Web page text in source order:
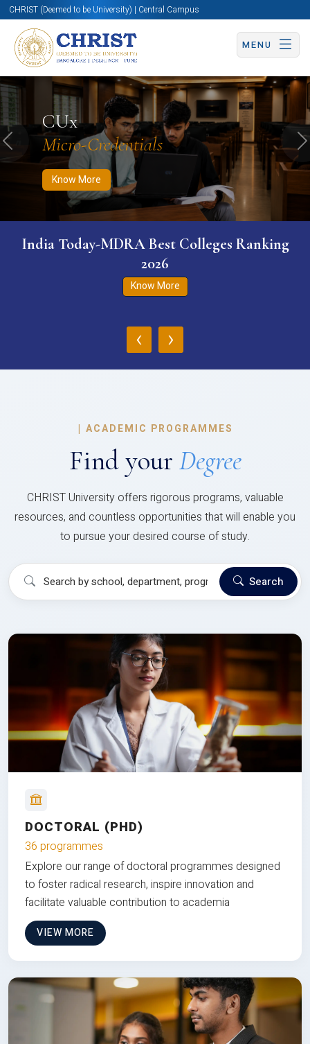
CHRIST (Deemed to be University) | Central Campus
MENU
CUx
Micro-Credentials
Know More
Know More Apply Now Apply Now
Previous
India Today-MDRA Best Colleges Ranking
2026
Know More
‹ ›
| ACADEMIC PROGRAMMES
Find your Degree
CHRIST University offers rigorous programs, valuable
resources, and countless opportunities that will enable you
to pursue your desired course of study.
Search
DOCTORAL (PHD)
36 programmes
Explore our range of doctoral programmes designed
to foster radical research, inspire innovation and
facilitate valuable contribution to academia
VIEW MORE